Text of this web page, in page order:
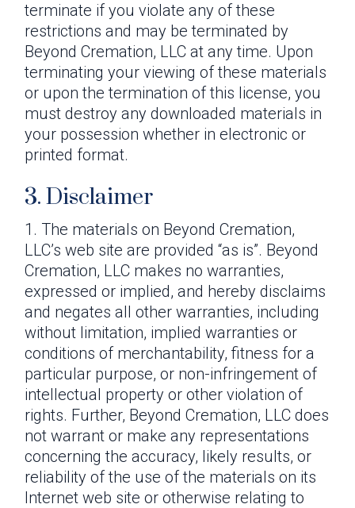
terminate if you violate any of these
restrictions and may be terminated by
Beyond Cremation, LLC at any time. Upon
terminating your viewing of these materials
or upon the termination of this license, you
must destroy any downloaded materials in
your possession whether in electronic or
printed format.
3. Disclaimer
The materials on Beyond Cremation,
LLC’s web site are provided “as is”. Beyond
Cremation, LLC makes no warranties,
expressed or implied, and hereby disclaims
and negates all other warranties, including
without limitation, implied warranties or
conditions of merchantability, fitness for a
particular purpose, or non-infringement of
intellectual property or other violation of
rights. Further, Beyond Cremation, LLC does
not warrant or make any representations
concerning the accuracy, likely results, or
reliability of the use of the materials on its
Internet web site or otherwise relating to